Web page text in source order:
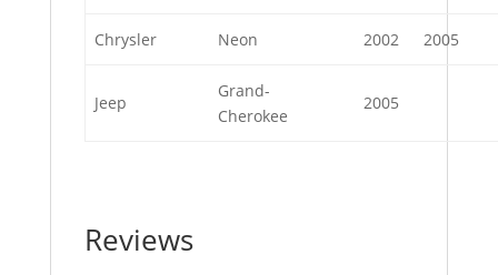
Chrysler Neon 2002 2005
Jeep
Grand-
Cherokee
2005
Reviews